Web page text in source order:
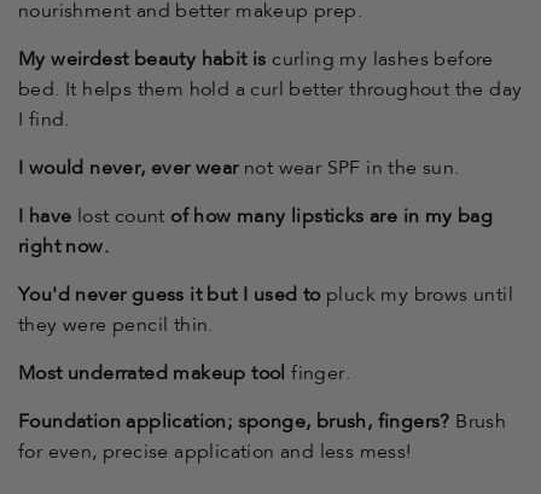
nourishment and better makeup prep.
My weirdest beauty habit is curling my lashes before
bed. It helps them hold a curl better throughout the day
I find.
I would never, ever wear not wear SPF in the sun.
I have lost count of how many lipsticks are in my bag
right now.
You'd never guess it but I used to pluck my brows until
they were pencil thin.
Most underrated makeup toolfinger.
Foundation application; sponge, brush, fingers? Brush
for even, precise application and less mess!